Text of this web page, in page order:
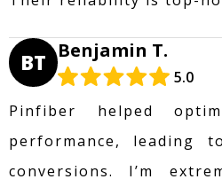
BT Benjamin T.
5.0
Pinfiber helped
performance, leading
conversions. I’m